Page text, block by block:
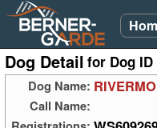
Dog Detail for Dog ID
Dog Name:
Call Name: